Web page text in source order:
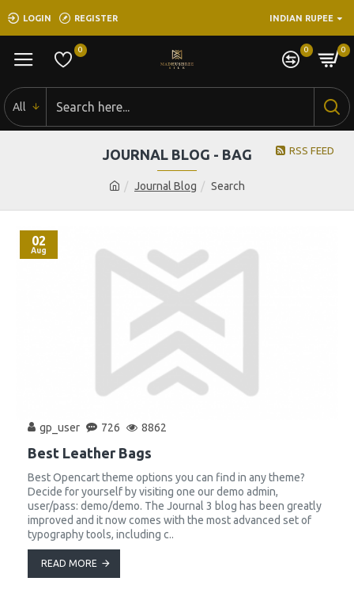
LOGIN REGISTER INDIAN RUPEE
0 0 0
All
Journal Blog Search
JOURNAL BLOG - BAG RSS FEED
02
Aug
gp_user 726 8862
Best Leather Bags
Best Opencart theme options you can find in any theme?
Decide for yourself by visiting one our demo admin,
user/pass: demo/demo. The Journal 3 blog has been greatly
improved and it now comes with the most advanced set of
typography tools, including c..
READ MORE